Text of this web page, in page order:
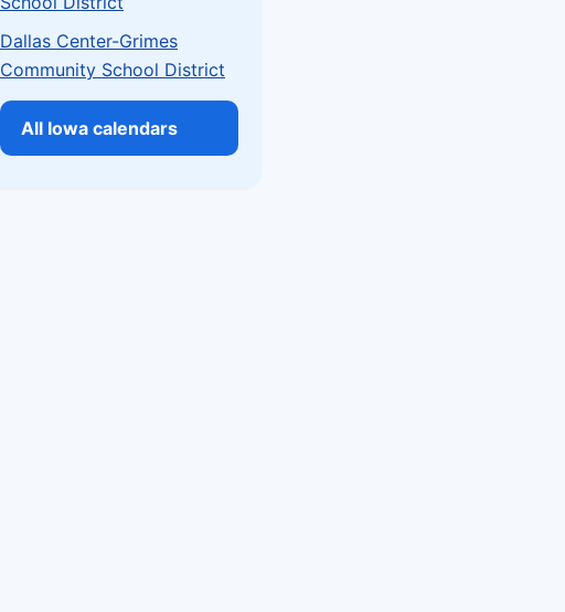
Dallas Center-Grimes
Community School District
All Iowa calendars